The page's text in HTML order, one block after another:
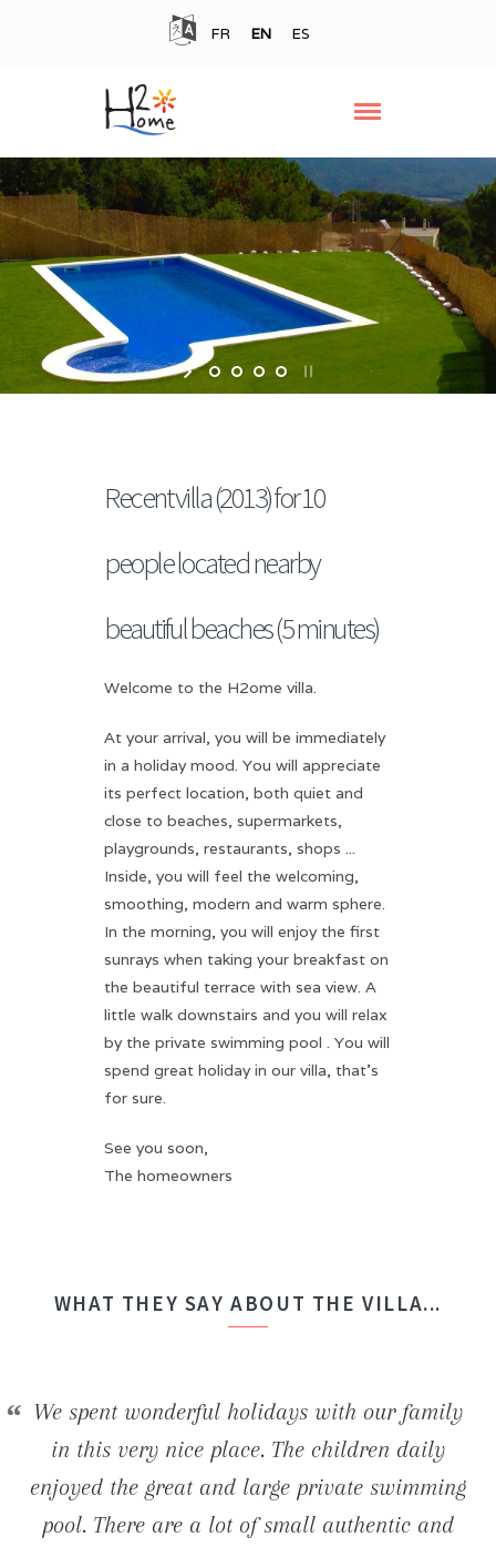
FR EN ES
Recent villa (2013) for 10
people located nearby
beautiful beaches (5 minutes)
Welcome to the H2ome villa.
At your arrival, you will be immediately
in a holiday mood. You will appreciate
its perfect location, both quiet and
close to beaches, supermarkets,
playgrounds, restaurants, shops ...
Inside, you will feel the welcoming,
smoothing, modern and warm sphere.
In the morning, you will enjoy the first
sunrays when taking your breakfast on
the beautiful terrace with sea view. A
little walk downstairs and you will relax
by the private swimming pool . You will
spend great holiday in our villa, that's
for sure.
See you soon,
The homeowners
WHAT THEY SAY ABOUT THE VILLA...
We spent wonderful holidays with our family
in this very nice place. The children daily
enjoyed the great and large private swimming
pool. There are a lot of small authentic and
Beautiful newly built villa. Inside the house,
everything is really modern and clean. The
beautiful beaches and wild coves located in
close proximity (road to Tossa de Mar) are just
We stayed in the H2ome villa for a week with
some friends. The house is perfect comfortable
(bedding, bathrooms, ...) and the swimming
pool is just great. We still keep in mind the
We had an unforgettable stay! The villa is
really well situated and offers an ideal frame
favorable to both relaxation and numerous of
entertainments nearby.